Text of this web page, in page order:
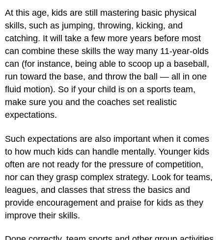
At this age, kids are still mastering basic physical
skills, such as jumping, throwing, kicking, and
catching. It will take a few more years before most
can combine these skills the way many 11-year-olds
can (for instance, being able to scoop up a baseball,
run toward the base, and throw the ball — all in one
fluid motion). So if your child is on a sports team,
make sure you and the coaches set realistic
expectations.
Such expectations are also important when it comes
to how much kids can handle mentally. Younger kids
often are not ready for the pressure of competition,
nor can they grasp complex strategy. Look for teams,
leagues, and classes that stress the basics and
provide encouragement and praise for kids as they
improve their skills.